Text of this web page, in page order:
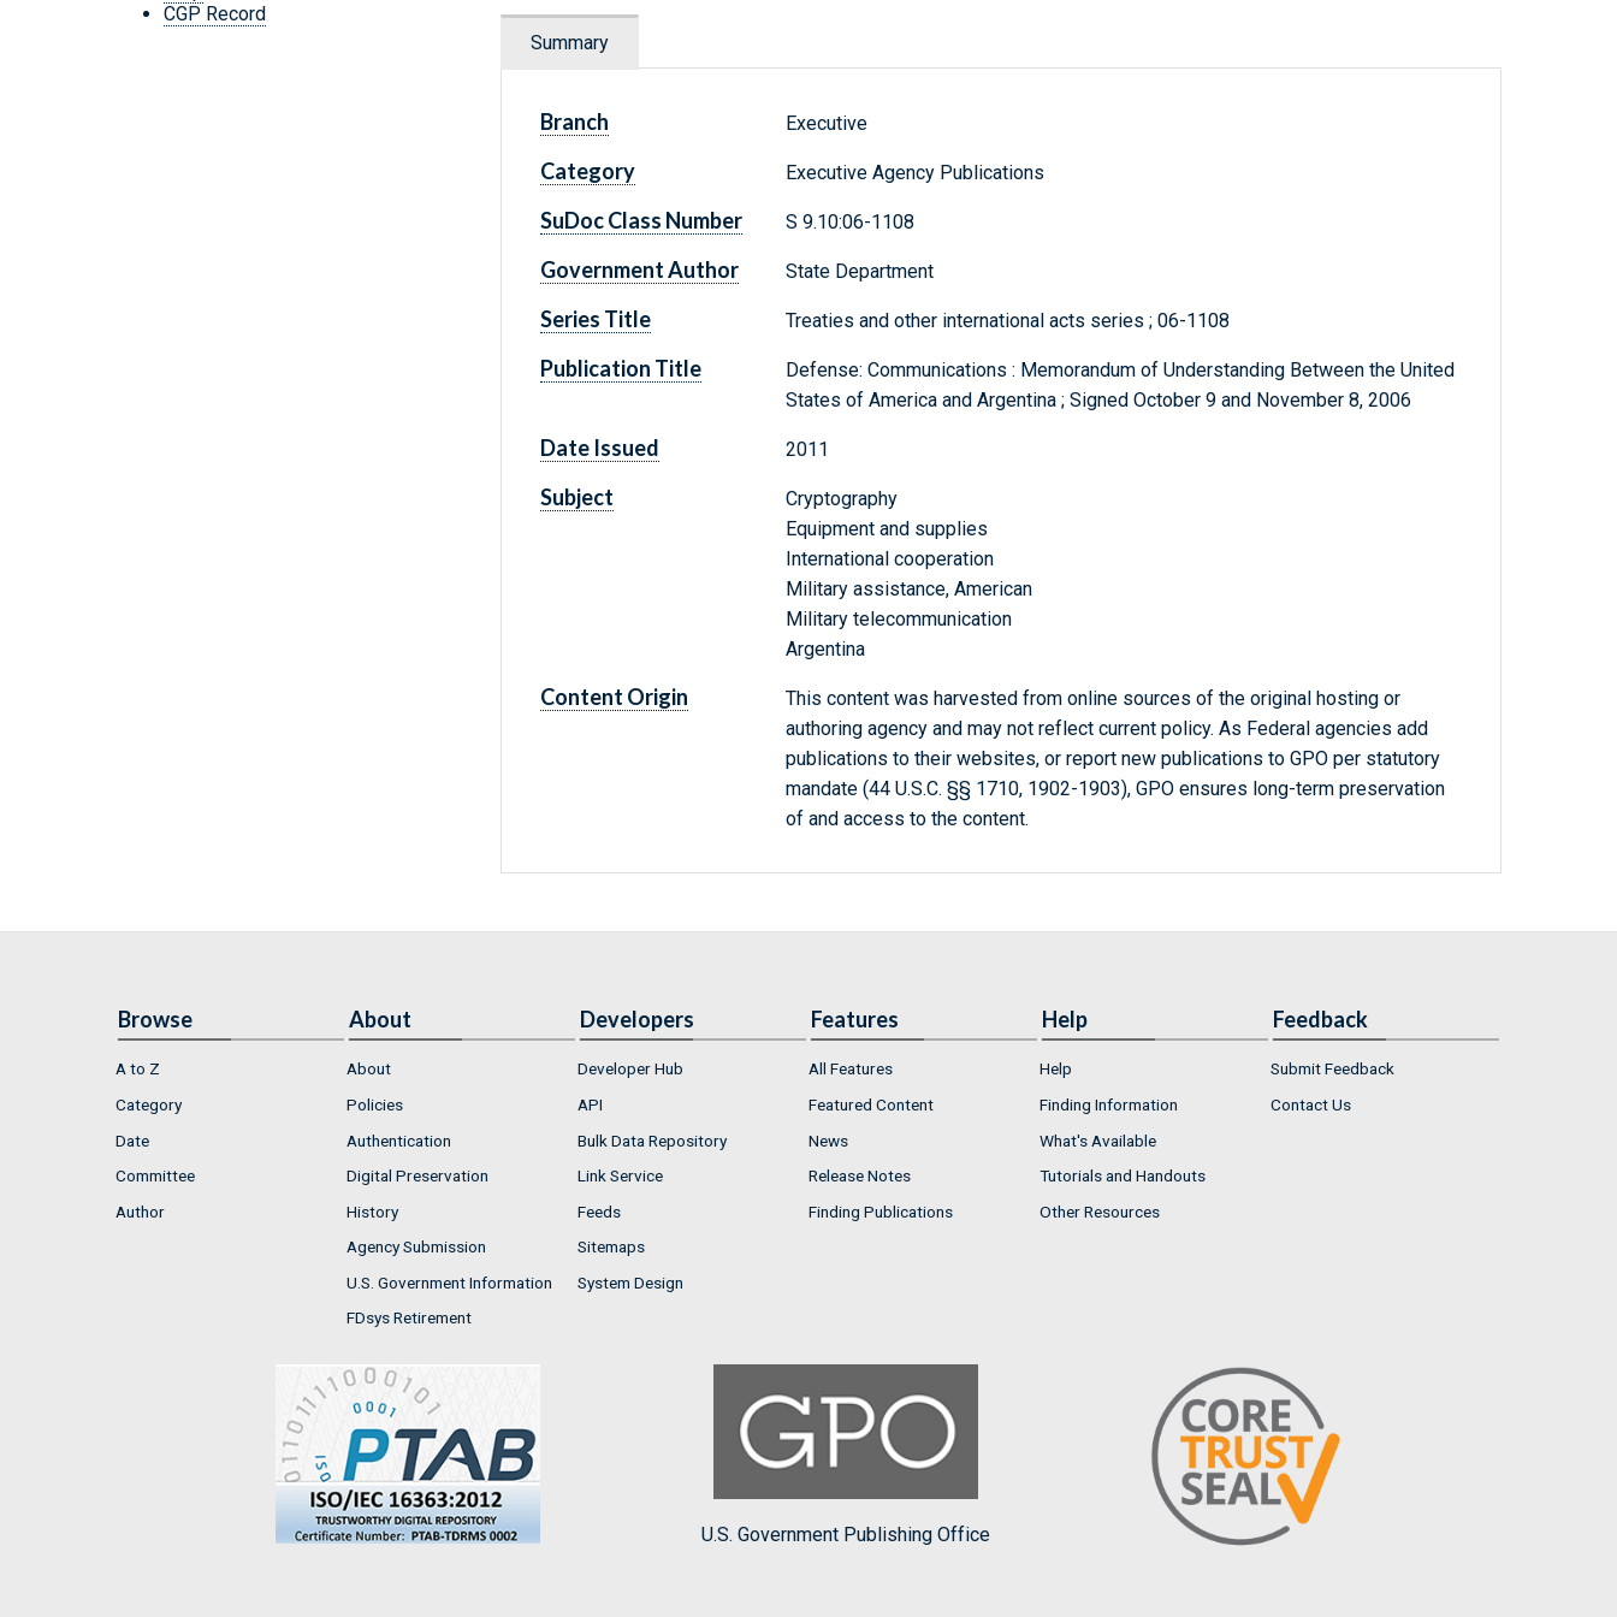
CGP Record
Summary
Branch Executive
Category Executive Agency Publications
SuDoc Class Number S 9.10:06-1108
Government Author State Department
Series Title Treaties and other international acts series ; 06-1108
Publication Title
Defense: Communications : Memorandum of Understanding Between the United
States of America and Argentina ; Signed October 9 and November 8, 2006
Date Issued 2011
Subject
Cryptography
Equipment and supplies
International cooperation
Military assistance, American
Military telecommunication
Argentina
Content Origin
This content was harvested from online sources of the original hosting or
authoring agency and may not reflect current policy. As Federal agencies add
publications to their websites, or report new publications to GPO per statutory
mandate (44 U.S.C. §§ 1710, 1902-1903), GPO ensures long-term preservation
of and access to the content.
Browse
A to Z
Category
Date
Committee
Author
About
About
Policies
Authentication
Digital Preservation
History
Agency Submission
U.S. Government Information
FDsys Retirement
Developers
Developer Hub
API
Bulk Data Repository
Link Service
Feeds
Sitemaps
System Design
Features
All Features
Featured Content
News
Release Notes
Finding Publications
Help
Help
Finding Information
What's Available
Tutorials and Handouts
Other Resources
Feedback
Submit Feedback
Contact Us
U.S. Government Publishing Office